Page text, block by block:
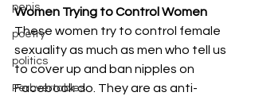
penis
poetry
politics
Perbvertables
Women Trying to Control Women
These women try to control female
sexuality as much as men who tell us
to cover up and ban nipples on
Facebook do. They are as anti-